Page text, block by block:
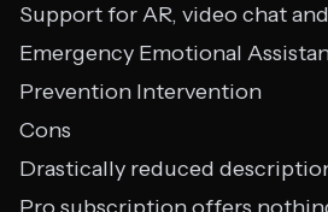
Support for AR, video chat
Emergency Emotional
Prevention Intervention
Cons
Drastically reduced